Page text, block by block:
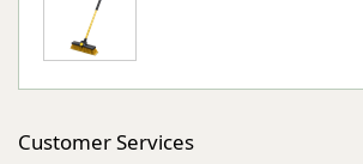
Customer Services